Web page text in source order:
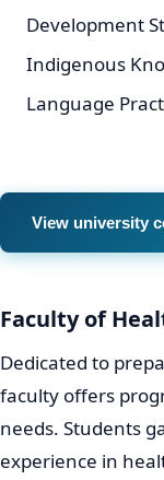
Development
Indigenous
Language
View university
Faculty of
Dedicated to
faculty offers
needs. Students
experience in